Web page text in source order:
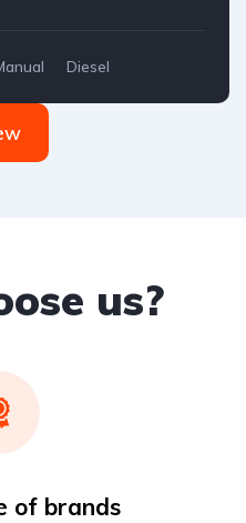
Diesel
us?
of brands